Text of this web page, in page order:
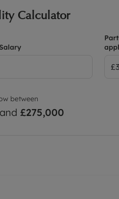
Calculator
between
and £275,000